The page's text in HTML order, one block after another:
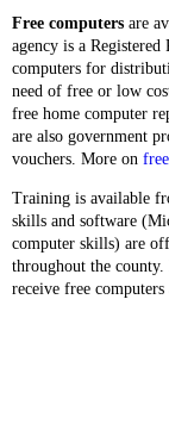
Free computers are
agency is a Registered
computers for
need of free or low
free home computer
are also government
vouchers. More on
Training is available
skills and software
computer skills) are
throughout the
receive free computers